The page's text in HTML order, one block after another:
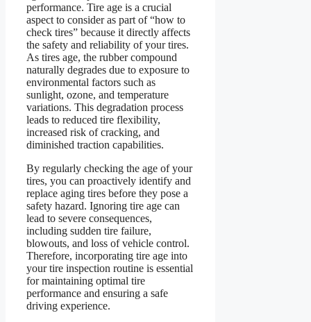
performance. Tire age is a crucial
aspect to consider as part of “how to
check tires” because it directly affects
the safety and reliability of your tires.
As tires age, the rubber compound
naturally degrades due to exposure to
environmental factors such as
sunlight, ozone, and temperature
variations. This degradation process
leads to reduced tire flexibility,
increased risk of cracking, and
diminished traction capabilities.
By regularly checking the age of your
tires, you can proactively identify and
replace aging tires before they pose a
safety hazard. Ignoring tire age can
lead to severe consequences,
including sudden tire failure,
blowouts, and loss of vehicle control.
Therefore, incorporating tire age into
your tire inspection routine is essential
for maintaining optimal tire
performance and ensuring a safe
driving experience.